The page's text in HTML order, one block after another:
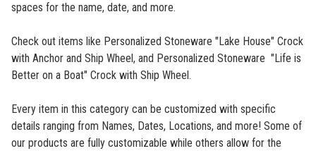
spaces for the name, date, and more.
Check out items like Personalized Stoneware "Lake House" Crock
with Anchor and Ship Wheel, and Personalized Stoneware "Life is
Better on a Boat" Crock with Ship Wheel.
Every item in this category can be customized with specific
details ranging from Names, Dates, Locations, and more! Some of
our products are fully customizable while others allow for the